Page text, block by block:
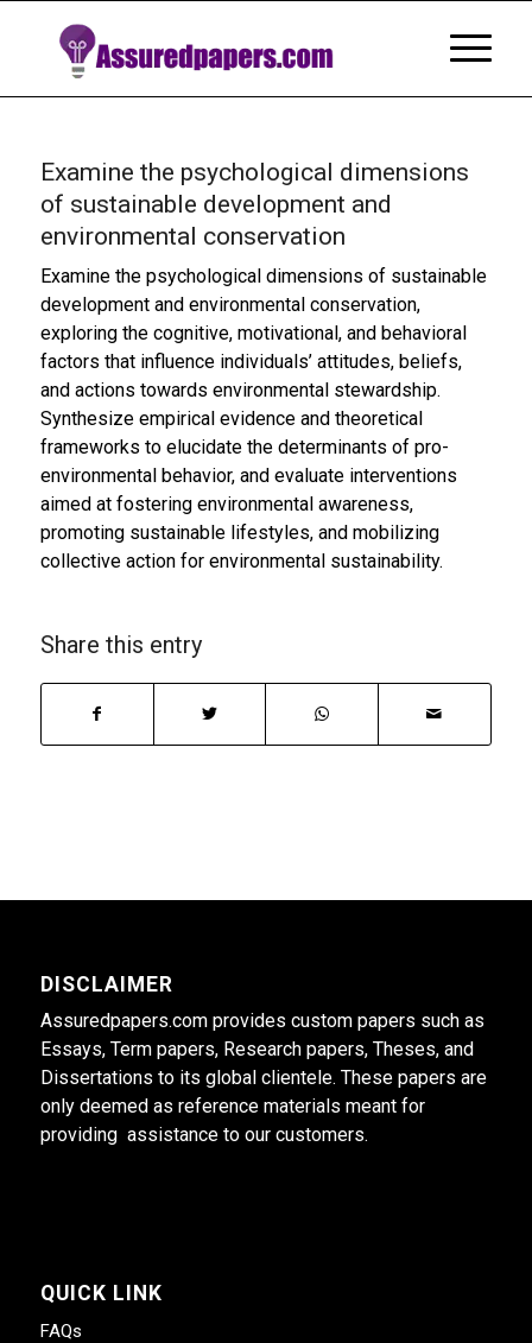
Examine the psychological dimensions
of sustainable development and
environmental conservation
Examine the psychological dimensions of sustainable
development and environmental conservation,
exploring the cognitive, motivational, and behavioral
factors that influence individuals’ attitudes, beliefs,
and actions towards environmental stewardship.
Synthesize empirical evidence and theoretical
frameworks to elucidate the determinants of pro-
environmental behavior, and evaluate interventions
aimed at fostering environmental awareness,
promoting sustainable lifestyles, and mobilizing
collective action for environmental sustainability.
Share this entry
DISCLAIMER
Assuredpapers.com provides custom papers such as
Essays, Term papers, Research papers, Theses, and
Dissertations to its global clientele. These papers are
only deemed as reference materials meant for
providing assistance to our customers.
QUICK LINK
FAQs